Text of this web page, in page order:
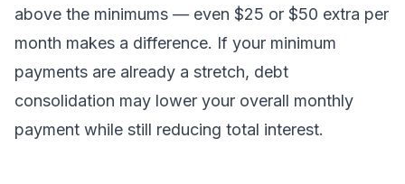
above the minimums — even $25 or $50 extra per
month makes a difference. If your minimum
payments are already a stretch, debt
consolidation may lower your overall monthly
payment while still reducing total interest.